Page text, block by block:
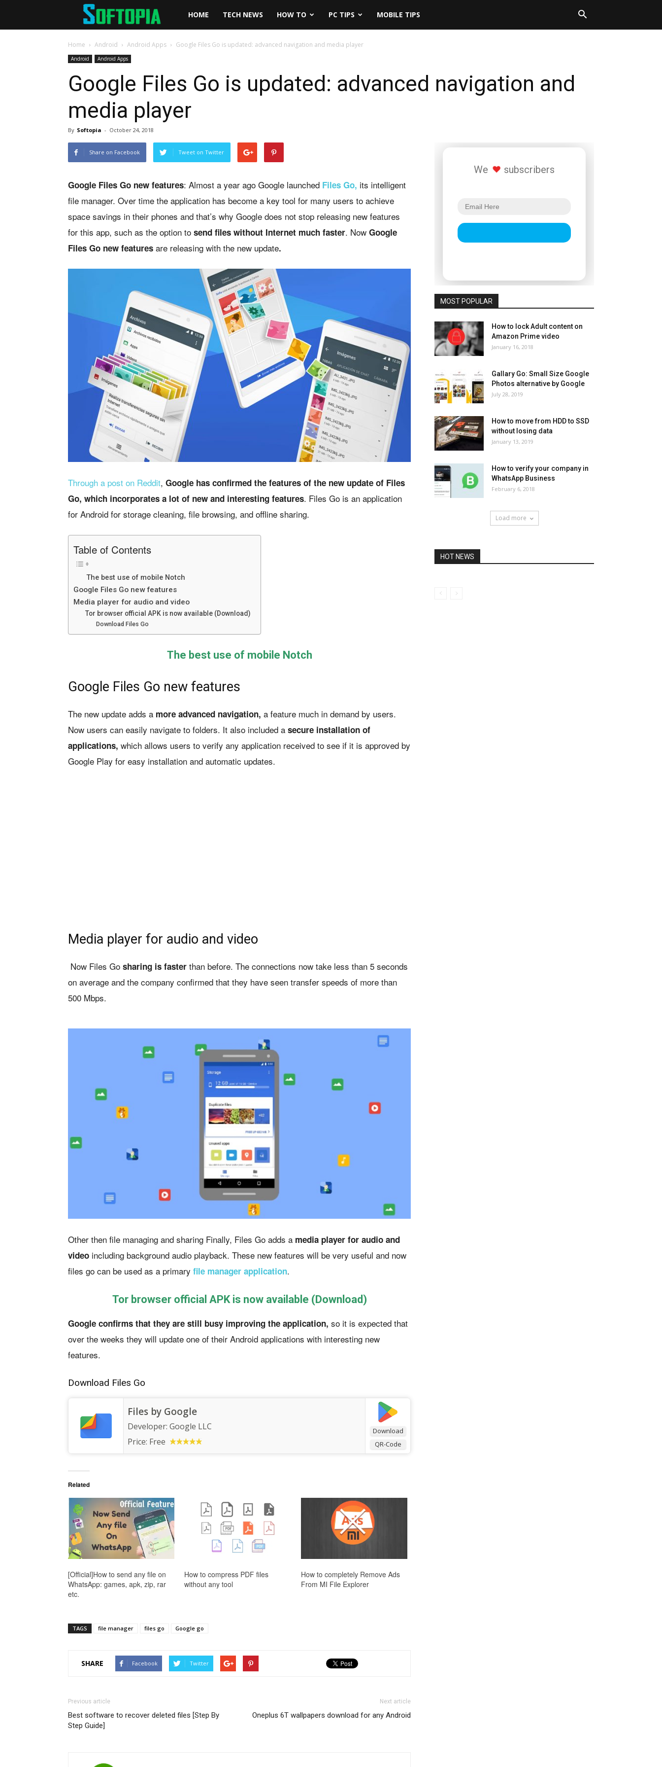
Softopia
HOME TECH NEWS HOW TO PC TIPS MOBILE TIPS
Home Android Android Apps Google Files Go is updated: advanced navigation and media player
Android Android Apps
Google Files Go is updated: advanced navigation and
media player
By Softopia - October 24, 2018
Share on Facebook Tweet on Twitter
Google Files Go new features: Almost a year ago Google launched Files Go, its intelligent
file manager. Over time the application has become a key tool for many users to achieve
space savings in their phones and that’s why Google does not stop releasing new features
for this app, such as the option to send files without Internet much faster. Now Google
Files Go new features are releasing with the new update.
Through a post on Reddit, Google has confirmed the features of the new update of Files
Go, which incorporates a lot of new and interesting features. Files Go is an application
for Android for storage cleaning, file browsing, and offline sharing.
Table of Contents
The best use of mobile Notch
Google Files Go new features
Media player for audio and video
Tor browser official APK is now available (Download)
Download Files Go
The best use of mobile Notch
Google Files Go new features
The new update adds a more advanced navigation, a feature much in demand by users.
Now users can easily navigate to folders. It also included a secure installation of
applications, which allows users to verify any application received to see if it is approved by
Google Play for easy installation and automatic updates.
Media player for audio and video
Now Files Go sharing is faster than before. The connections now take less than 5 seconds
on average and the company confirmed that they have seen transfer speeds of more than
500 Mbps.
Other then file managing and sharing Finally, Files Go adds a media player for audio and
video including background audio playback. These new features will be very useful and now
files go can be used as a primary file manager application.
Tor browser official APK is now available (Download)
Google confirms that they are still busy improving the application, so it is expected that
over the weeks they will update one of their Android applications with interesting new
features.
Download Files Go
Download
QR-Code
Files by Google
Developer: Google LLC
Price: Free
Related
[Official]How to send any file on
WhatsApp: games, apk, zip, rar
etc.
How to compress PDF files
without any tool
How to completely Remove Ads
From MI File Explorer
TAGS file manager files go Google go
SHARE Facebook Twitter
Previous article
Best software to recover deleted files [Step By
Step Guide]
Next article
Oneplus 6T wallpapers download for any Android
We subscribers
MOST POPULAR
How to lock Adult content on
Amazon Prime video
January 16, 2018
Gallary Go: Small Size Google
Photos alternative by Google
July 28, 2019
How to move from HDD to SSD
without losing data
January 13, 2019
How to verify your company in
WhatsApp Business
February 6, 2018
Load more
HOT NEWS